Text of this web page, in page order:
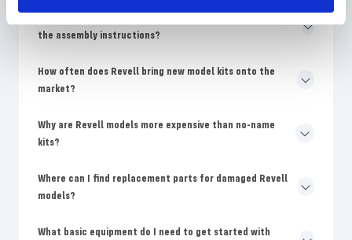
Why are the colors on the Revell packaging different from
the assembly instructions?
How often does Revell bring new model kits onto the
market?
Why are Revell models more expensive than no-name
kits?
Where can I find replacement parts for damaged Revell
models?
What basic equipment do I need to get started with